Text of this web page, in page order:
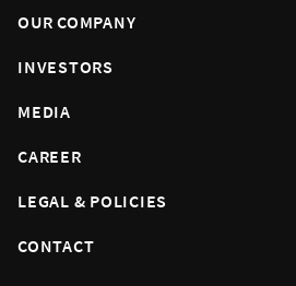
OUR COMPANY
INVESTORS
MEDIA
CAREER
LEGAL & POLICIES
CONTACT